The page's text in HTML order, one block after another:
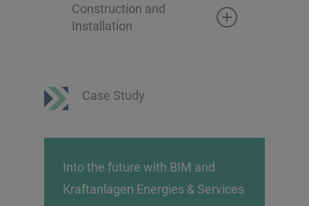
Prefabrication
Construction and
Installation
cabling
Project management
Case Study
Into the future with BIM and
Kraftanlagen Energies & Services